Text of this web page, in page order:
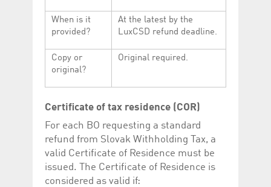
When is it
provided?
At the latest by the
LuxCSD refund deadline.
Copy or
original?
Original required.
Certificate of tax residence (COR)
For each BO requesting a standard
refund from Slovak Withholding Tax, a
valid Certificate of Residence must be
issued. The Certificate of Residence is
considered as valid if: